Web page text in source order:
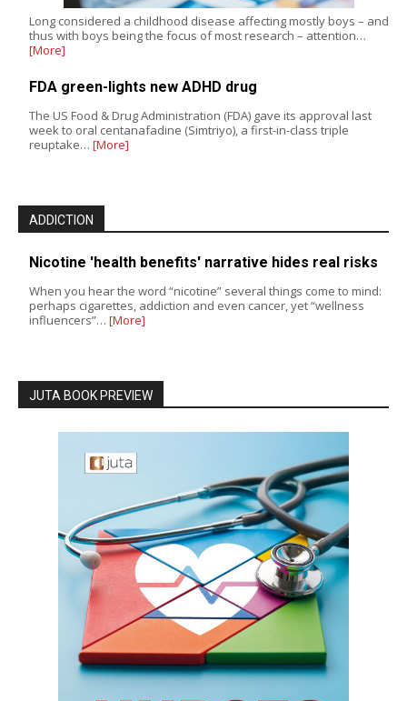
Long considered a childhood disease affecting mostly boys – and
thus with boys being the focus of most research – attention…
[More]
FDA green-lights new ADHD drug
The US Food & Drug Administration (FDA) gave its approval last
week to oral centanafadine (Simtriyo), a first-in-class triple
reuptake… [More]
ADDICTION
Nicotine 'health benefits' narrative hides real risks
When you hear the word “nicotine” several things come to mind:
perhaps cigarettes, addiction and even cancer, yet “wellness
influencers”… [More]
JUTA BOOK PREVIEW